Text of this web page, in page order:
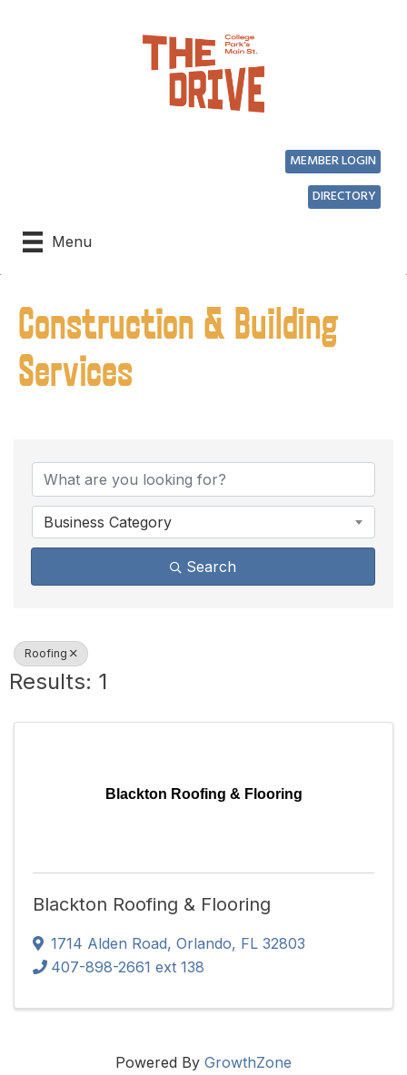
Menu
DIRECTORY
MEMBER LOGIN
Construction & Building
Services
Business Category
Search
Roofing
Results: 1
Blackton Roofing & Flooring
Blackton Roofing & Flooring
1714 Alden Road, Orlando, FL 32803
407-898-2661 ext 138
Powered By GrowthZone